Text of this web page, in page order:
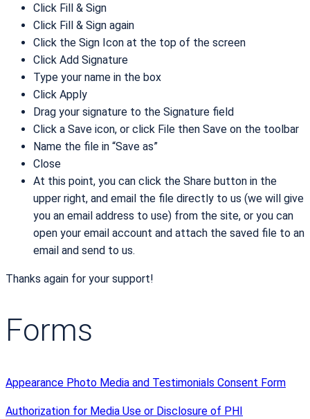
Click Fill & Sign
Click Fill & Sign again
Click the Sign Icon at the top of the screen
Click Add Signature
Type your name in the box
Click Apply
Drag your signature to the Signature field
Click a Save icon, or click File then Save on the toolbar
Name the file in “Save as”
Close
At this point, you can click the Share button in the
upper right, and email the file directly to us (we will give
you an email address to use) from the site, or you can
open your email account and attach the saved file to an
email and send to us.
Thanks again for your support!
Forms
Appearance Photo Media and Testimonials Consent Form
Authorization for Media Use or Disclosure of PHI